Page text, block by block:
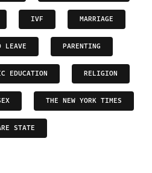
IVF MARRIAGE
LEAVE PARENTING
EDUCATION RELIGION
THE NEW YORK TIMES
STATE